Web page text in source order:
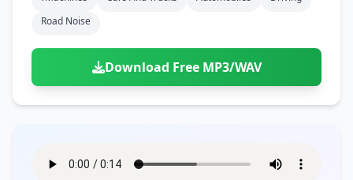
Road Noise
Download Free MP3/WAV